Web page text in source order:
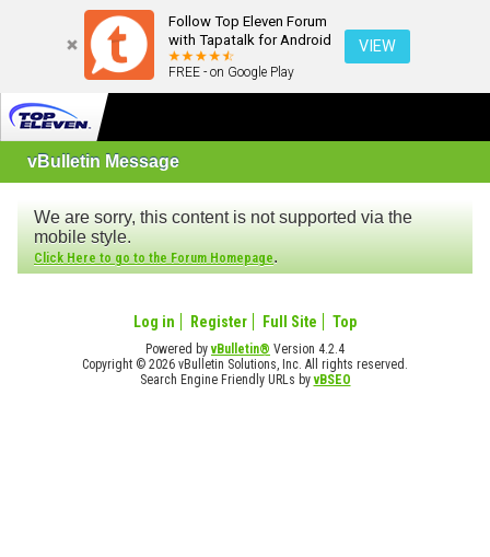
Follow Top Eleven Forum
with Tapatalk for Android
FREE - on Google Play
VIEW
vBulletin Message
We are sorry, this content is not supported via the
mobile style.
Click Here to go to the Forum Homepage.
Log in Register Full Site Top
Powered byvBulletin® Version 4.2.4
Copyright © 2026 vBulletin Solutions, Inc. All rights reserved.
Search Engine Friendly URLs byvBSEO